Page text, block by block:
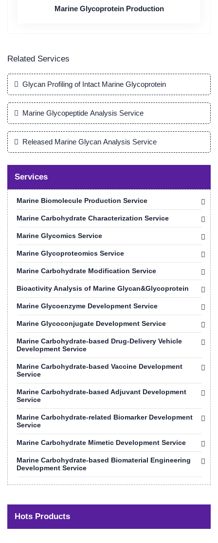
Marine Glycoprotein Production
Related Services
Glycan Profiling of Intact Marine Glycoprotein
Marine Glycopeptide Analysis Service
Released Marine Glycan Analysis Service
Services
Marine Biomolecule Production Service
Marine Carbohydrate Characterization Service
Marine Glycomics Service
Marine Glycoproteomics Service
Marine Carbohydrate Modification Service
Bioactivity Analysis of Marine Glycan&Glycoprotein
Marine Glycoenzyme Development Service
Marine Glycoconjugate Development Service
Marine Carbohydrate-based Drug-Delivery Vehicle
Development Service
Marine Carbohydrate-based Vaccine Development
Service
Marine Carbohydrate-based Adjuvant Development
Service
Marine Carbohydrate-related Biomarker Development
Service
Marine Carbohydrate Mimetic Development Service
Marine Carbohydrate-based Biomaterial Engineering
Development Service
Hots Products